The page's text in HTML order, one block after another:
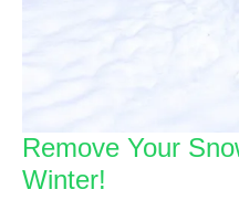
Remove Your
Winter!